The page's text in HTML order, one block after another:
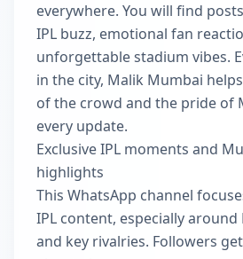
everywhere. You will find
IPL buzz, emotional fan
unforgettable stadium vibes.
in the city, Malik Mumbai
of the crowd and the pride of
every update.
Exclusive IPL moments and
highlights
This WhatsApp channel
IPL content, especially
and key rivalries. Followers